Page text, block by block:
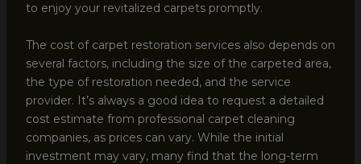
to enjoy your revitalized carpets promptly.
The cost of carpet restoration services also depends on
several factors, including the size of the carpeted area,
the type of restoration needed, and the service
provider. It’s always a good idea to request a detailed
cost estimate from professional carpet cleaning
companies, as prices can vary. While the initial
investment may vary, many find that the long-term